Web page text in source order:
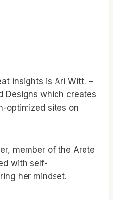
insights is Ari Witt, –
Designs which creates
optimized sites on
member of the Arete
with self-
her mindset.